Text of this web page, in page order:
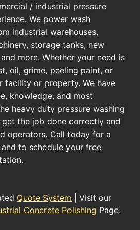
/ industrial pressure
We power wash
industrial warehouses,
storage tanks, new
more. Whether your need is
oil, grime, peeling paint, or
facility or property. We have
knowledge, and most
heavy duty pressure washing
the job done correctly and
operators. Call today for a
to schedule your free
Quote System | Visit our
Concrete Polishing Page.